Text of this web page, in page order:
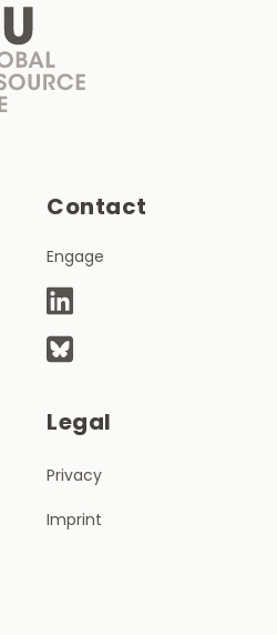
Contact
Engage
Legal
Privacy
Imprint